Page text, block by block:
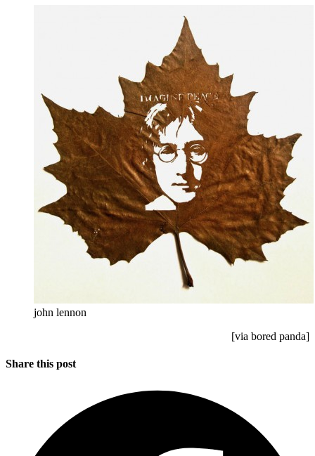
john lennon
[via bored panda]
Share this post